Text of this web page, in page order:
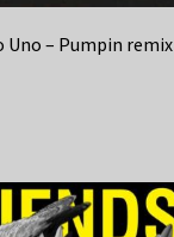
Uno – Pumpin remix